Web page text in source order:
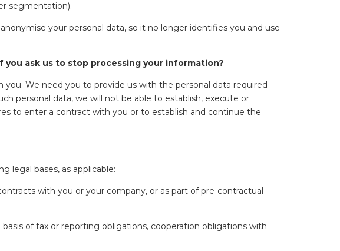
segmentation).
your personal data, so it no longer identifies you and use
ask us to stop processing your information?
We need you to provide us with the personal data required
personal data, we will not be able to establish, execute or
to enter a contract with you or to establish and continue the
legal bases, as applicable:
with you or your company, or as part of pre-contractual
of tax or reporting obligations, cooperation obligations with